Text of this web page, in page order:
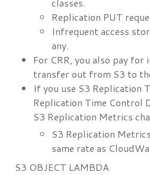
Replication PUT
Infrequent access
any.
For CRR, you also pay
transfer out from S3 to
If you use S3 Replication
Replication Time Control
S3 Replication Metrics
S3 Replication
same rate as
S3 OBJECT LAMBDA